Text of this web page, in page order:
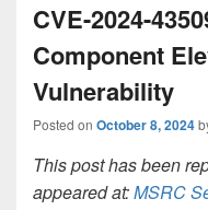
CVE-2024-
Component
Vulnerability
Posted on October 8, 2024
This post has been
appeared at:MSRC